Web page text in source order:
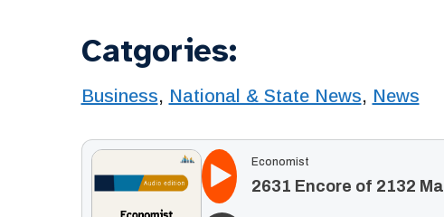
Catgories:
Business, National & State News, News
Economist
2631 Encore of 2132